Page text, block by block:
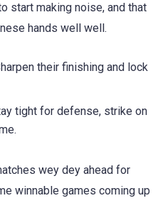
start making noise, and that
hands well well.
their finishing and lock
tight for defense, strike on
wey dey ahead for
winnable games coming up